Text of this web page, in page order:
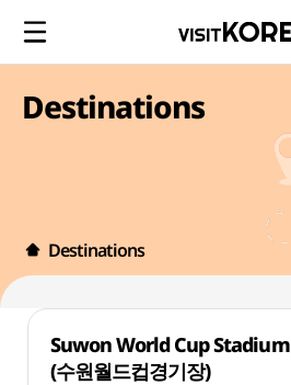
Destinations
Destinations
Suwon World Cup Stadium
(수원월드컵경기장)